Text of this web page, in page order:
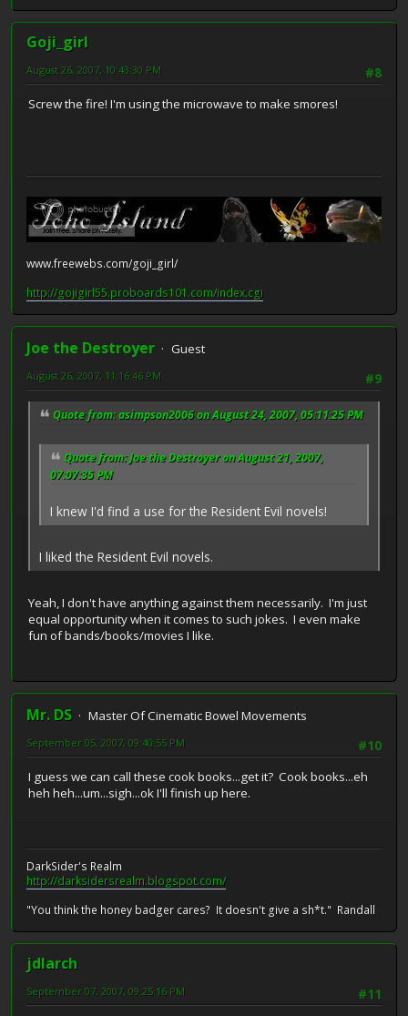
Goji_girl
#8
August 26, 2007, 10:43:30 PM
Screw the fire! I'm using the microwave to make smores!
www.freewebs.com/goji_girl/
http://gojigirl55.proboards101.com/index.cgi
Joe the Destroyer
Guest
#9
August 26, 2007, 11:16:46 PM
Quote from: asimpson2006 on August 24, 2007, 05:11:25 PM
Quote from: Joe the Destroyer on August 21, 2007,
07:07:35 PM
I knew I'd find a use for the Resident Evil novels!
I liked the Resident Evil novels.
Yeah, I don't have anything against them necessarily. I'm just
equal opportunity when it comes to such jokes. I even make
fun of bands/books/movies I like.
Mr. DS
Master Of Cinematic Bowel Movements
#10
September 05, 2007, 09:40:55 PM
I guess we can call these cook books...get it? Cook books...eh
heh heh...um...sigh...ok I'll finish up here.
DarkSider's Realm
http://darksidersrealm.blogspot.com/
"You think the honey badger cares? It doesn't give a sh*t." Randall
jdlarch
#11
September 07, 2007, 09:25:16 PM